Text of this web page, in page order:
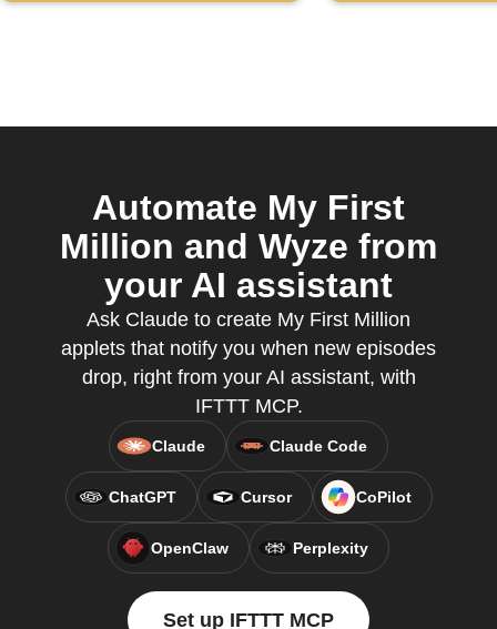
Automate My First
Million and Wyze from
your AI assistant
Ask Claude to create My First Million
applets that notify you when new episodes
drop, right from your AI assistant, with
IFTTT MCP.
Claude Claude Code
ChatGPT Cursor CoPilot
OpenClaw Perplexity
Set up IFTTT MCP